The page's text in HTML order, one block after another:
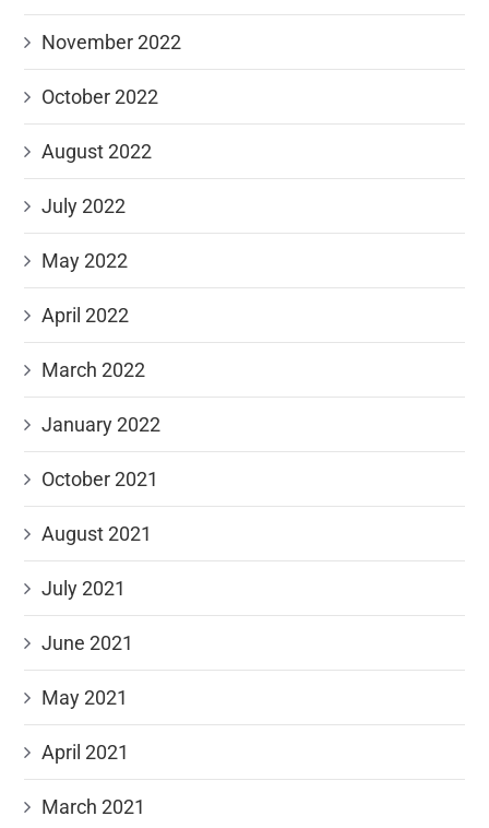
November 2022
October 2022
August 2022
July 2022
May 2022
April 2022
March 2022
January 2022
October 2021
August 2021
July 2021
June 2021
May 2021
April 2021
March 2021